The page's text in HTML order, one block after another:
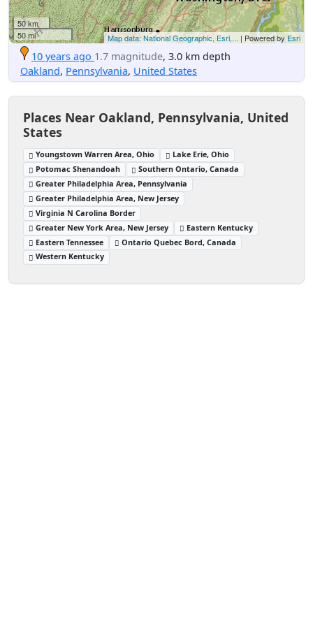
50 km
50 mi
Map data: National Geographic, Esri,... | Powered byEsri
10 years ago 1.7 magnitude, 3.0 km depth
Oakland, Pennsylvania, United States
Places Near Oakland, Pennsylvania, United
States
Youngstown Warren Area, Ohio
Lake Erie, Ohio
Potomac Shenandoah
Southern Ontario, Canada
Greater Philadelphia Area, Pennsylvania
Greater Philadelphia Area, New Jersey
Virginia N Carolina Border
Greater New York Area, New Jersey
Eastern Kentucky
Eastern Tennessee
Ontario Quebec Bord, Canada
Western Kentucky